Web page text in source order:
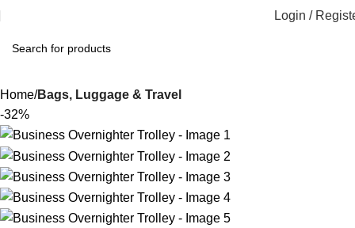
Login /
Home Bags, Luggage & Travel
-32%